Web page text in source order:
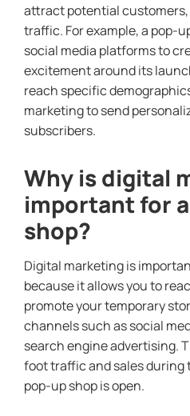
attract potential
traffic. For example, a pop-
social media platforms to
excitement around its
reach specific
marketing to send
subscribers.
Why is digital
important for
shop?
Digital marketing is
because it allows you to
promote your temporary
channels such as social
search engine advertising.
foot traffic and sales during
pop-up shop is open.